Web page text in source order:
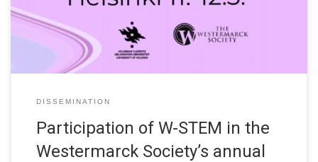
University of Helsinki – partly in a virtual form, partly in place,
according […]
DISSEMINATION
Participation of W-STEM in the
Westermarck Society’s annual